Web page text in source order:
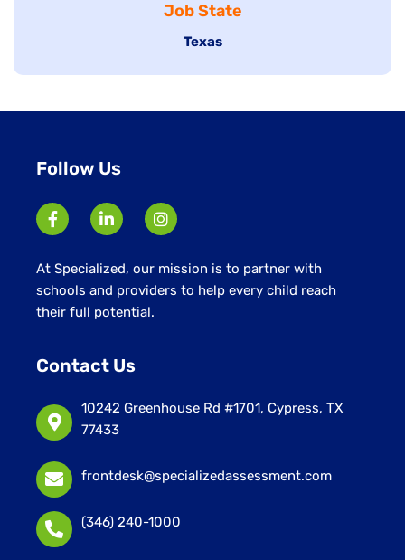
under
filed
under
Job State
Hide
Texas
Follow Us
At Specialized, our mission is to partner with
schools and providers to help every child reach
their full potential.
Contact Us
10242 Greenhouse Rd #1701, Cypress, TX
77433
frontdesk@specializedassessment.com
(346) 240-1000